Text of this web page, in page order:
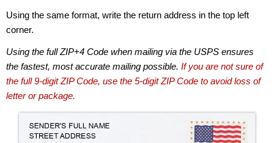
Using the same format, write the return address in the top left
corner.
Using the full ZIP+4 Code when mailing via the USPS ensures
the fastest, most accurate mailing possible. If you are not sure of
the full 9-digit ZIP Code, use the 5-digit ZIP Code to avoid loss of
letter or package.